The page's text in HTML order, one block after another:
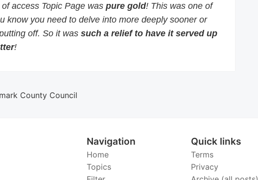
access Topic Page waspure gold! This was one of
know you need to delve into more deeply sooner or
off. So it wassuch a relief to have it served up
!
County Council
Navigation
Home
Topics
Quick links
Terms
Privacy